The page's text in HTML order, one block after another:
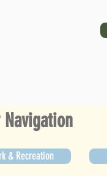
Navigation
& Recreation